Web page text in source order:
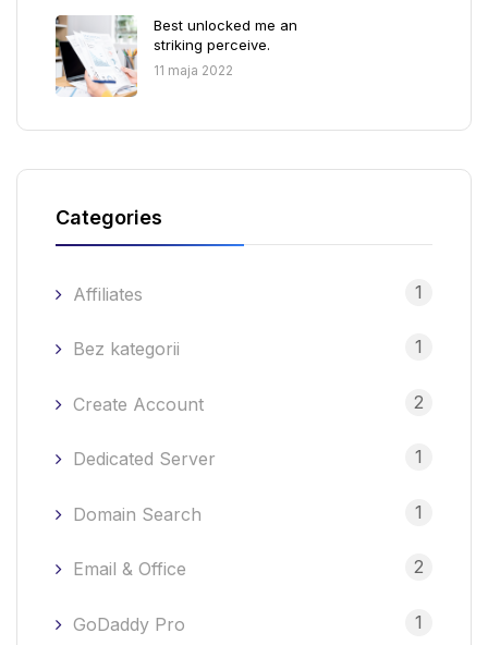
Best unlocked me an
striking perceive.
11 maja 2022
Categories
Affiliates 1
Bez kategorii 1
Create Account 2
Dedicated Server 1
Domain Search 1
Email & Office 2
GoDaddy Pro 1